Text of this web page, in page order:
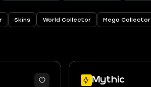
Skins World Collector Mega Collector
Mythic